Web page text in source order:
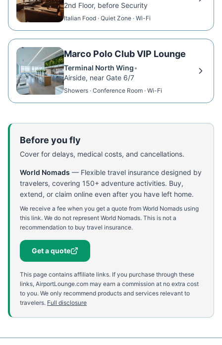
2nd Floor, before Security
Italian Food · Quiet Zone · Wi-Fi
Marco Polo Club VIP Lounge
Terminal North Wing•
Airside, near Gate 6/7
Showers · Conference Room · Wi-Fi
Before you fly
Cover for delays, medical costs, and cancellations.
World Nomads — Flexible travel insurance designed by
travelers, covering 150+ adventure activities. Buy,
extend, or claim online even after you have left home.
We receive a fee when you get a quote from World Nomads using
this link. We do not represent World Nomads. This is not a
recommendation to buy travel insurance.
Get a quote
This page contains affiliate links. If you purchase through these
links, AirportLounge.com may earn a commission at no extra cost
to you. We only recommend products and services relevant to
travelers. Full disclosure